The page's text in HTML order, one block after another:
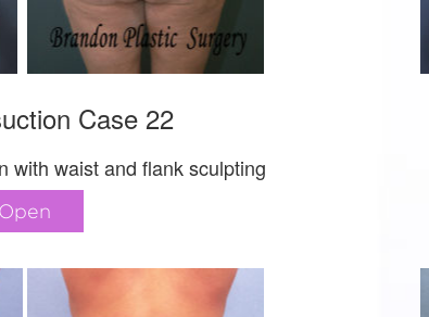
Case 22
with waist and flank sculpting
Open